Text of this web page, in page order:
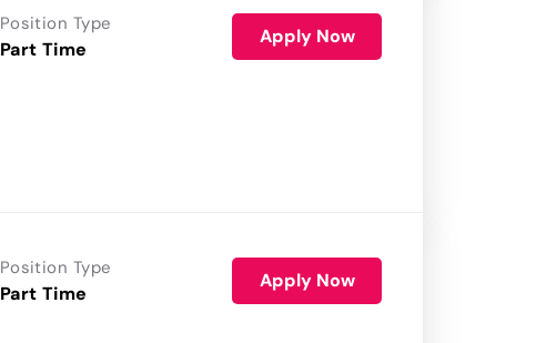
Position Type
Part Time
Apply Now
Position Type
Part Time
Apply Now